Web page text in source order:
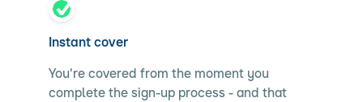
Instant cover
You're covered from the moment you
complete the sign-up process - and that